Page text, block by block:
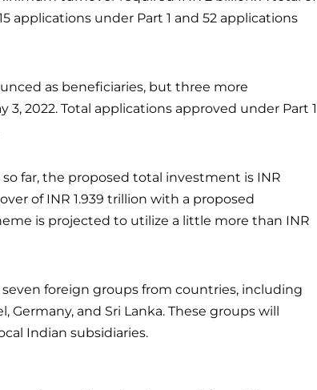
applications under Part 1 and 52 applications
as beneficiaries, but three more
3, 2022. Total applications approved under Part 1
far, the proposed total investment is INR
of INR 1.939 trillion with a proposed
is projected to utilize a little more than INR
foreign groups from countries, including
Germany, and Sri Lanka. These groups will
Indian subsidiaries.